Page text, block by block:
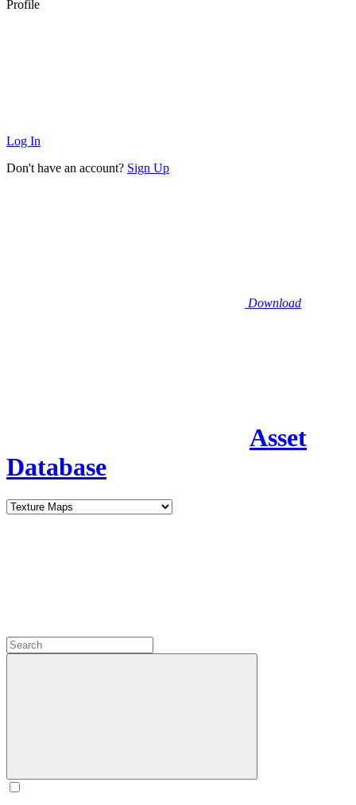
Profile
Log In
Don't have an account? Sign Up
Download
Asset
Database